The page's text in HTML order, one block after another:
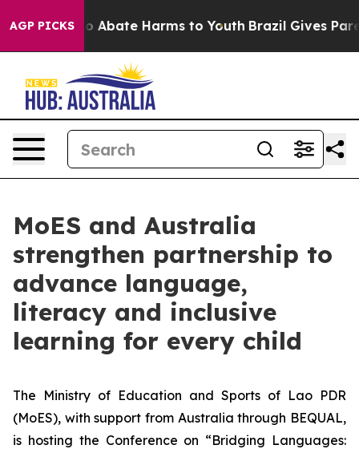
AGP PICKS
Fund to Abate Harms to Youth Brazil Gives
MoES and Australia
strengthen partnership to
advance language,
literacy and inclusive
learning for every child
The Ministry of Education and Sports of Lao PDR
(MoES), with support from Australia through BEQUAL,
is hosting the Conference on “Bridging Languages: